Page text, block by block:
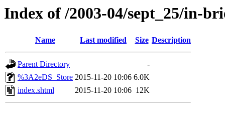
Index of /2003-04/sept_25/in-
Name Last modified Size Description
Parent Directory
-
%3A2eDS_Store 2015-11-20 10:06 6.0K
index.shtml
2015-11-20 10:06 12K